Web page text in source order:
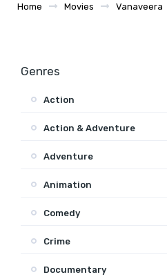
Home Movies Vanaveera
Genres
Action
Action & Adventure
Adventure
Animation
Comedy
Crime
Documentary